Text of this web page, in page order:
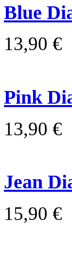
Blue
13,90 €
Pink
13,90 €
Jean
15,90 €